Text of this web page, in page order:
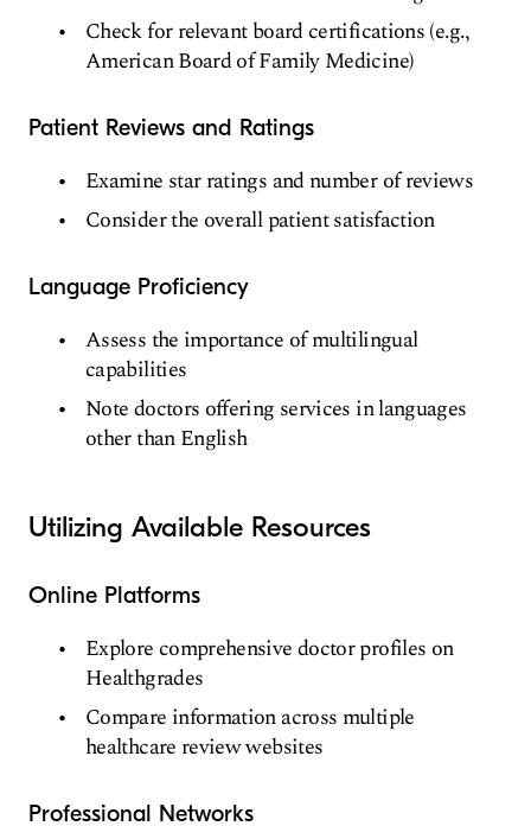
Check for relevant board certifications (e.g.,
American Board of Family Medicine)
Patient Reviews and Ratings
Examine star ratings and number of reviews
Consider the overall patient satisfaction
Language Proficiency
Assess the importance of multilingual
capabilities
Note doctors offering services in languages
other than English
Utilizing Available Resources
Online Platforms
Explore comprehensive doctor profiles on
Healthgrades
Compare information across multiple
healthcare review websites
Professional Networks